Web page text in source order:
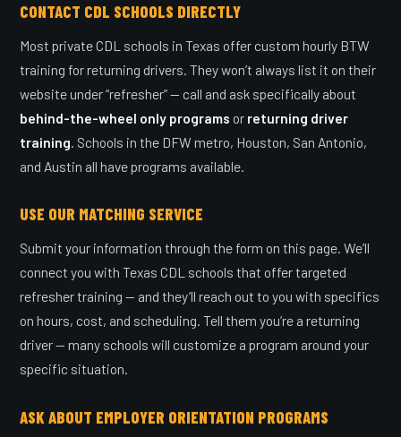
CONTACT CDL SCHOOLS DIRECTLY
Most private CDL schools in Texas offer custom hourly BTW
training for returning drivers. They won’t always list it on their
website under “refresher” — call and ask specifically about
behind-the-wheel only programs or returning driver
training . Schools in the DFW metro, Houston, San Antonio,
and Austin all have programs available.
USE OUR MATCHING SERVICE
Submit your information through the form on this page. We’ll
connect you with Texas CDL schools that offer targeted
refresher training — and they’ll reach out to you with specifics
on hours, cost, and scheduling. Tell them you’re a returning
driver — many schools will customize a program around your
specific situation.
ASK ABOUT EMPLOYER ORIENTATION PROGRAMS